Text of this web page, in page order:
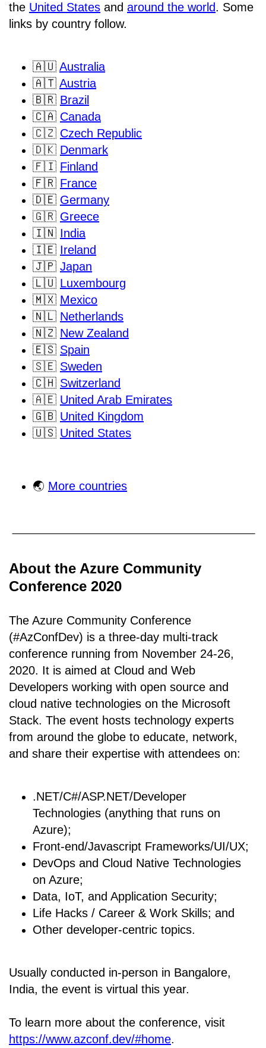
the United States and around the world. Some
links by country follow.
🇦🇺 Australia
🇦🇹 Austria
🇧🇷 Brazil
🇨🇦 Canada
🇨🇿 Czech Republic
🇩🇰 Denmark
🇫🇮 Finland
🇫🇷 France
🇩🇪 Germany
🇬🇷 Greece
🇮🇳 India
🇮🇪 Ireland
🇯🇵 Japan
🇱🇺 Luxembourg
🇲🇽 Mexico
🇳🇱 Netherlands
🇳🇿 New Zealand
🇪🇸 Spain
🇸🇪 Sweden
🇨🇭 Switzerland
🇦🇪 United Arab Emirates
🇬🇧 United Kingdom
🇺🇸 United States
🌏 More countries
About the Azure Community
Conference 2020
The Azure Community Conference
(#AzConfDev) is a three-day multi-track
conference running from November 24-26,
2020. It is aimed at Cloud and Web
Developers working with open source and
cloud native technologies on the Microsoft
Stack. The event hosts technology experts
from around the globe to educate, network,
and share their expertise with attendees on:
.NET/C#/ASP.NET/Developer
Technologies (anything that runs on
Azure);
Front-end/Javascript Frameworks/UI/UX;
DevOps and Cloud Native Technologies
on Azure;
Data, IoT, and Application Security;
Life Hacks / Career & Work Skills; and
Other developer-centric topics.
Usually conducted in-person in Bangalore,
India, the event is virtual this year.
To learn more about the conference, visit
https://www.azconf.dev/#home.